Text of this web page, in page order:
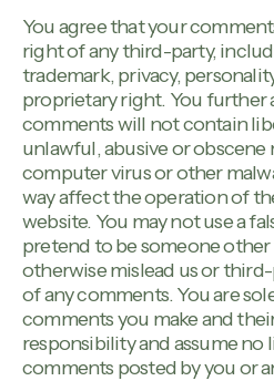
You agree that your
right of any third-party,
trademark, privacy,
proprietary right. You further
comments will not contain
unlawful, abusive or
computer virus or other
way affect the operation of
website. You may not use a
pretend to be someone
otherwise mislead us or
of any comments. You are
comments you make and
responsibility and assume no
comments posted by you or